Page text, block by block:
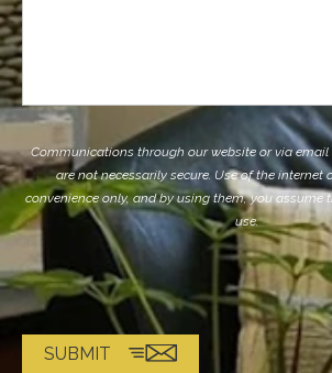
Communications through our website or via email
are not necessarily secure. Use of the internet
convenience only, and by using them, you assume
use.